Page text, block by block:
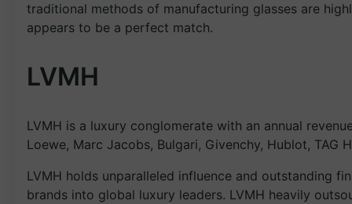
traditional methods of manufacturing glasses are
appears to be a perfect match.
LVMH
LVMH is a luxury conglomerate with an annual
Loewe, Marc Jacobs, Bulgari, Givenchy, Hublot, TAG
LVMH holds unparalleled influence and outstanding
brands into global luxury leaders. LVMH heavily